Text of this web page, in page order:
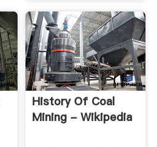
History Of Coal
Mining - Wikipedia